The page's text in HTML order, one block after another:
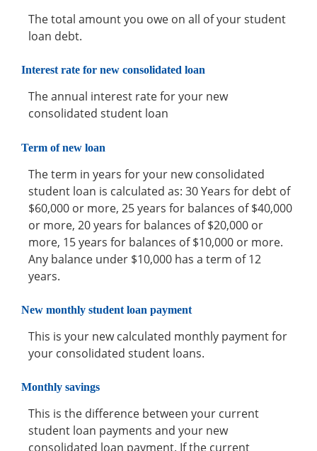
The total amount you owe on all of your student
loan debt.
Interest rate for new consolidated loan
The annual interest rate for your new
consolidated student loan
Term of new loan
The term in years for your new consolidated
student loan is calculated as: 30 Years for debt of
$60,000 or more, 25 years for balances of $40,000
or more, 20 years for balances of $20,000 or
more, 15 years for balances of $10,000 or more.
Any balance under $10,000 has a term of 12
years.
New monthly student loan payment
This is your new calculated monthly payment for
your consolidated student loans.
Monthly savings
This is the difference between your current
student loan payments and your new
consolidated loan payment. If the current